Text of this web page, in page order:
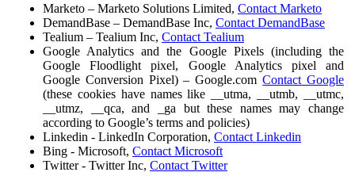
Marketo – Marketo Solutions Limited, Contact Marketo
DemandBase – DemandBase Inc, Contact DemandBase
Tealium – Tealium Inc, Contact Tealium
Google Analytics and the Google Pixels (including the
Google Floodlight pixel, Google Analytics pixel and
Google Conversion Pixel) – Google.comContact Google
(these cookies have names like __utma, __utmb, __utmc,
__utmz, __qca, and _ga but these names may change
according to Google’s terms and policies)
Linkedin - LinkedIn Corporation, Contact Linkedin
Bing - Microsoft, Contact Microsoft
Twitter - Twitter Inc, Contact Twitter